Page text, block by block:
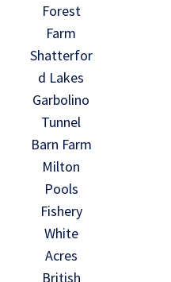
Forest
Farm
Shatterfor
d Lakes
Garbolino
Tunnel
Barn Farm
Milton
Pools
Fishery
White
Acres
British